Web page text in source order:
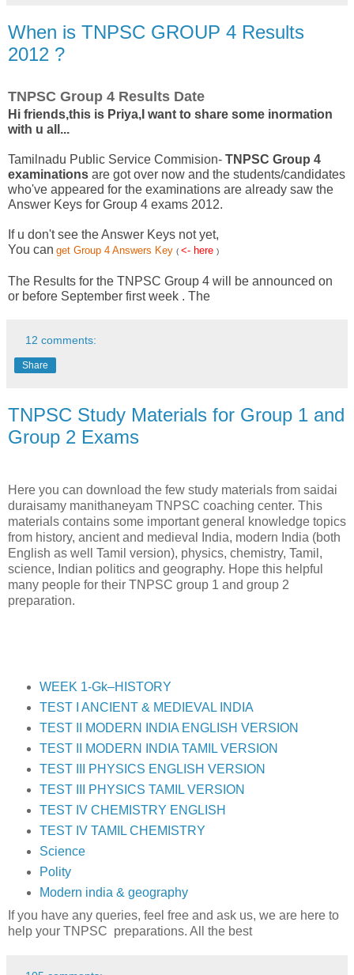
When is TNPSC GROUP 4 Results
2012 ?
TNPSC Group 4 Results Date
Hi friends,this is Priya,I want to share some inormation
with u all...
Tamilnadu Public Service Commision- TNPSC Group 4
examinations are got over now and the students/candidates
who've appeared for the examinations are already saw the
Answer Keys for Group 4 exams 2012.
If u don't see the Answer Keys not yet,
You can get Group 4 Answers Key ( <- here )
The Results for the TNPSC Group 4 will be announced on
or before September first week . The
12 comments:
Share
TNPSC Study Materials for Group 1 and
Group 2 Exams
Here you can download the few study materials from saidai
duraisamy manithaneyam TNPSC coaching center. This
materials contains some important general knowledge topics
from history, ancient and medieval India, modern India (both
English as well Tamil version), physics, chemistry, Tamil,
science, Indian politics and geography. Hope this helpful
many people for their TNPSC group 1 and group 2
preparation.
WEEK 1-Gk–HISTORY
TEST I ANCIENT & MEDIEVAL INDIA
TEST II MODERN INDIA ENGLISH VERSION
TEST II MODERN INDIA TAMIL VERSION
TEST III PHYSICS ENGLISH VERSION
TEST III PHYSICS TAMIL VERSION
TEST IV CHEMISTRY ENGLISH
TEST IV TAMIL CHEMISTRY
Science
Polity
Modern india & geography
If you have any queries, feel free and ask us, we are here to
help your TNPSC preparations. All the best